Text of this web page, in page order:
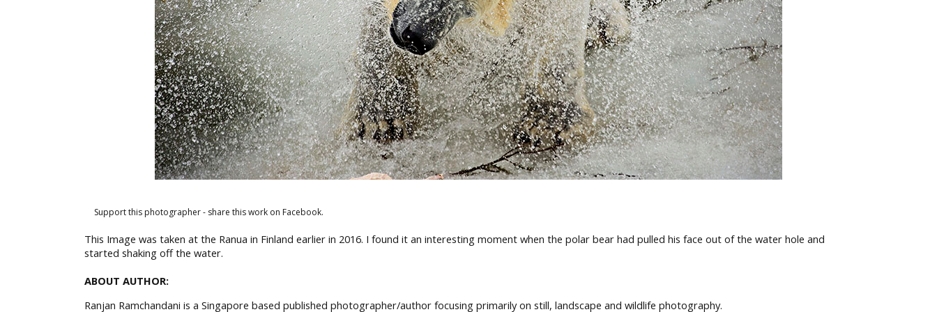
Support this photographer - share this work on Facebook.
This Image was taken at the Ranua in Finland earlier in 2016. I found it an interesting moment when the polar bear had pulled his face out of the water hole and
started shaking off the water.
ABOUT AUTHOR:
Ranjan Ramchandani is a Singapore based published photographer/author focusing primarily on still, landscape and wildlife photography.